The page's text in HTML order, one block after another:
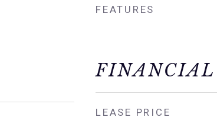
FEATURES
FINANCIAL
LEASE PRICE